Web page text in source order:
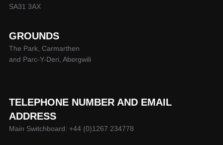
SA31 3AX
GROUNDS
The Park, Carmarthen
and Parc-Y-Deri, Abergwili
TELEPHONE NUMBER AND EMAIL
ADDRESS
Main Switchboard: +44 (0)1267 234778